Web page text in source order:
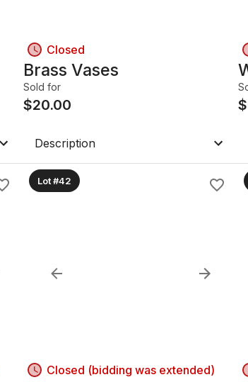
Closed
Brass Vases
Sold for
$20.00
Description
$
Lot #42
Closed (bidding was extended)